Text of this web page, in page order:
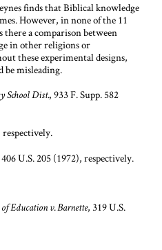
finds that Biblical knowledge
However, in none of the 11
there a comparison between
in other religions or
these experimental designs,
be misleading.
School Dist., 933 F. Supp. 582
U.S. 205 (1972), respectively.
Education v. Barnette, 319 U.S.